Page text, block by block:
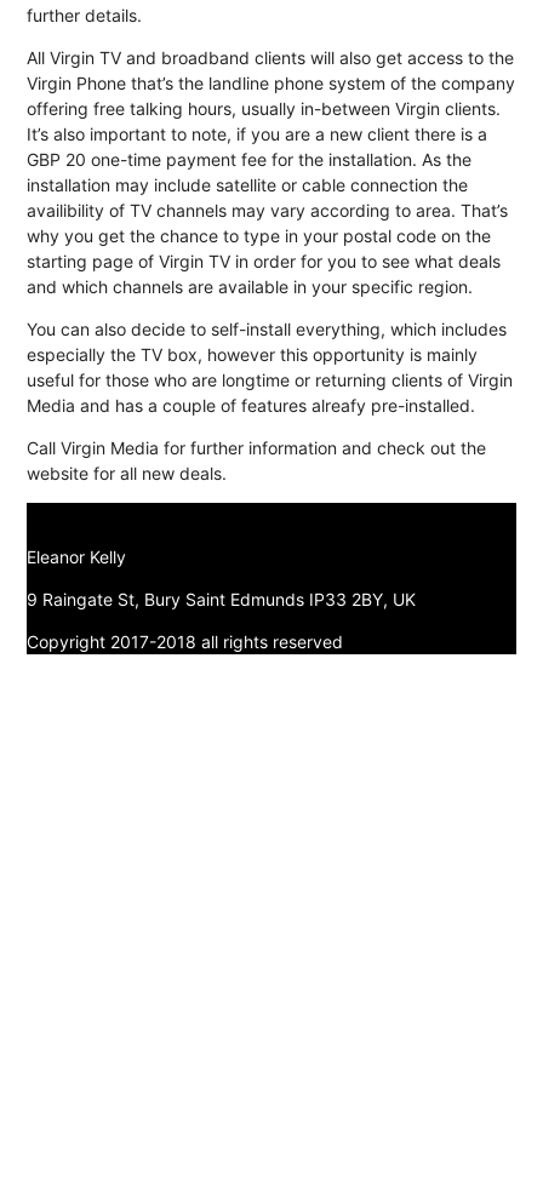
further details.
All Virgin TV and broadband clients will also get access to the
Virgin Phone that’s the landline phone system of the company
offering free talking hours, usually in-between Virgin clients.
It’s also important to note, if you are a new client there is a
GBP 20 one-time payment fee for the installation. As the
installation may include satellite or cable connection the
availibility of TV channels may vary according to area. That’s
why you get the chance to type in your postal code on the
starting page of Virgin TV in order for you to see what deals
and which channels are available in your specific region.
You can also decide to self-install everything, which includes
especially the TV box, however this opportunity is mainly
useful for those who are longtime or returning clients of Virgin
Media and has a couple of features alreafy pre-installed.
Call Virgin Media for further information and check out the
website for all new deals.
Eleanor Kelly
9 Raingate St, Bury Saint Edmunds IP33 2BY, UK
Copyright 2017-2018 all rights reserved